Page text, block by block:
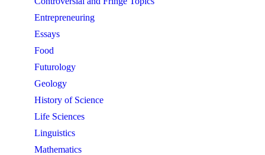
Entrepreneuring
Essays
Food
Futurology
Geology
History of Science
Life Sciences
Linguistics
Mathematics